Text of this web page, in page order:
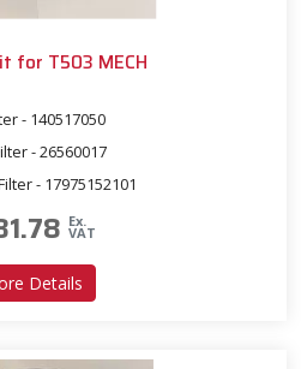
for T503 MECH
- 140517050
- 26560017
- 17975152101
Ex.
VAT
Details